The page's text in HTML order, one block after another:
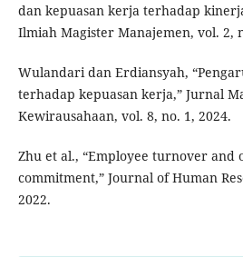
dan kepuasan kerja terhadap
Ilmiah Magister Manajemen, vol. 2,
Wulandari dan Erdiansyah,
terhadap kepuasan kerja,” Jurnal
Kewirausahaan, vol. 8, no. 1, 2024.
Zhu et al., “Employee turnover and
commitment,” Journal of Human
2022.